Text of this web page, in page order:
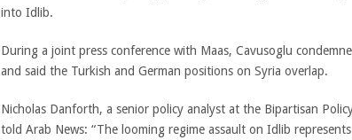
into Idlib.
During a joint press conference with Maas, Cavusoglu
and said the Turkish and German positions on Syria overlap.
Nicholas Danforth, a senior policy analyst at the Bipartisan
told Arab News: “The looming regime assault on Idlib